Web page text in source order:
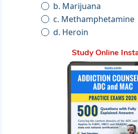
b. Marijuana
c. Methamphetamine
d. Heroin
Study Online